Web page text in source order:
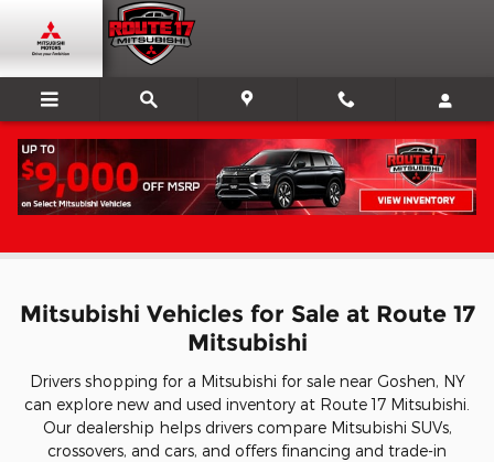
Skip to main content
Mitsubishi for Sale In Goshen, NY
Mitsubishi Vehicles for Sale at Route 17
Mitsubishi
Drivers shopping for a Mitsubishi for sale near Goshen, NY
can explore new and used inventory at Route 17 Mitsubishi.
Our dealership helps drivers compare Mitsubishi SUVs,
crossovers, and cars, and offers financing and trade-in